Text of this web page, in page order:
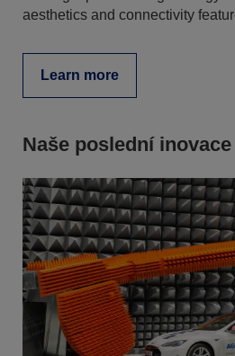
aesthetics and connectivity
Learn more
Naše poslední inovace